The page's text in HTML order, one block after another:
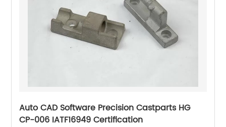
Auto CAD Software Precision Castparts HG
CP-006 IATF16949 Certification